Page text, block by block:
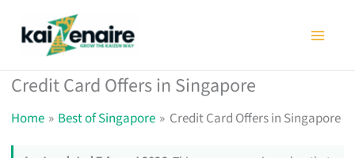
Credit Card Offers in Singapore
Home Best of Singapore Credit Card Offers in Singapore